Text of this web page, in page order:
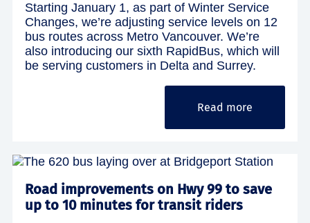
Starting January 1, as part of Winter Service
Changes, we’re adjusting service levels on 12
bus routes across Metro Vancouver. We’re
also introducing our sixth RapidBus, which will
be serving customers in Delta and Surrey.
Read more
Road improvements on Hwy 99 to save
up to 10 minutes for transit riders